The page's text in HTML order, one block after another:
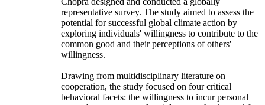
representative survey. The study aimed to assess the
potential for successful global climate action by
exploring individuals' willingness to contribute to the
common good and their perceptions of others'
willingness.
Drawing from multidisciplinary literature on
cooperation, the study focused on four critical
behavioral facets: the willingness to incur personal